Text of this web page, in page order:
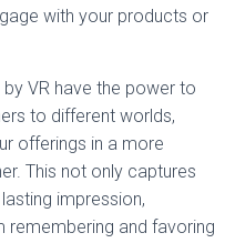
with your products or
VR have the power to
to different worlds,
offerings in a more
This not only captures
impression,
remembering and favoring